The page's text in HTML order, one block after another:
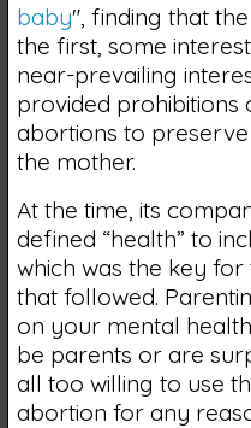
baby", finding that
the first, some
near-prevailing
provided prohibitions
abortions to preserve
the mother.
At the time, its
defined “health” to
which was the key
that followed.
on your mental
be parents or are
all too willing to use
abortion for any